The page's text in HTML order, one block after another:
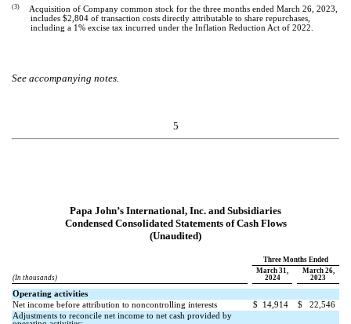
(3)
Acquisition of Company common stock for the three months ended March 26, 2023,
includes $2,804 of transaction costs directly attributable to share repurchases,
including a 1% excise tax incurred under the Inflation Reduction Act of 2022.
See accompanying notes.
5
Papa John’s International, Inc. and Subsidiaries
Condensed Consolidated Statements of Cash Flows
(Unaudited)
Three Months Ended
(In thousands)
March 31,
2024
March 26,
2023
Operating activities
Net income before attribution to noncontrolling interests
$ 14,914 $
22,546
Adjustments to reconcile net income to net cash provided by